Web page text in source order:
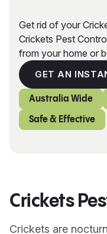
Get rid of your
Crickets Pest
from your home or
GET AN
Australia Wide
Safe & Effective
Crickets
Crickets are